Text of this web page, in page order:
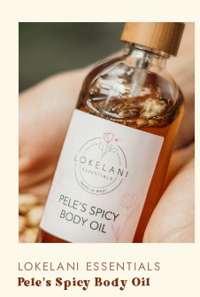
Vendor:
LOKELANI ESSENTIALS
Pele's Spicy Body Oil